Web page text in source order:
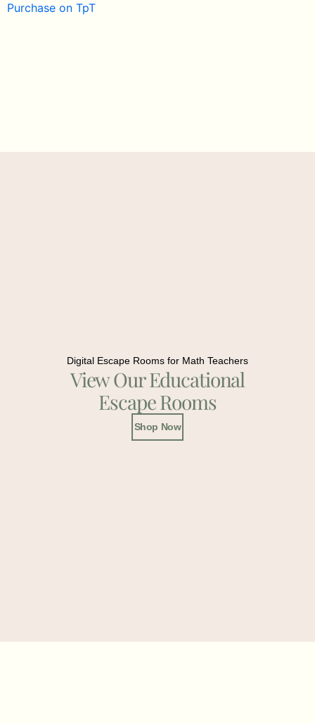
Purchase on TpT
Digital Escape Rooms for Math Teachers
View Our Educational
Escape Rooms
Shop Now